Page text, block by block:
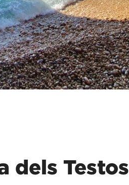
dels Testos